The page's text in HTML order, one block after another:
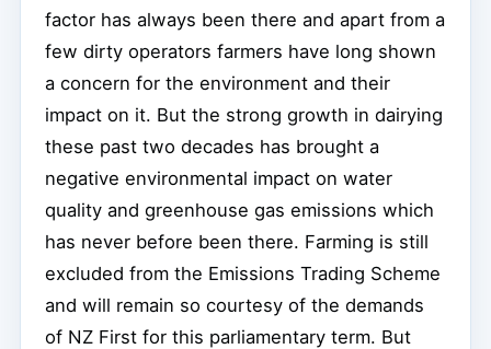
factor has always been there and apart from a
few dirty operators farmers have long shown
a concern for the environment and their
impact on it. But the strong growth in dairying
these past two decades has brought a
negative environmental impact on water
quality and greenhouse gas emissions which
has never before been there. Farming is still
excluded from the Emissions Trading Scheme
and will remain so courtesy of the demands
of NZ First for this parliamentary term. But